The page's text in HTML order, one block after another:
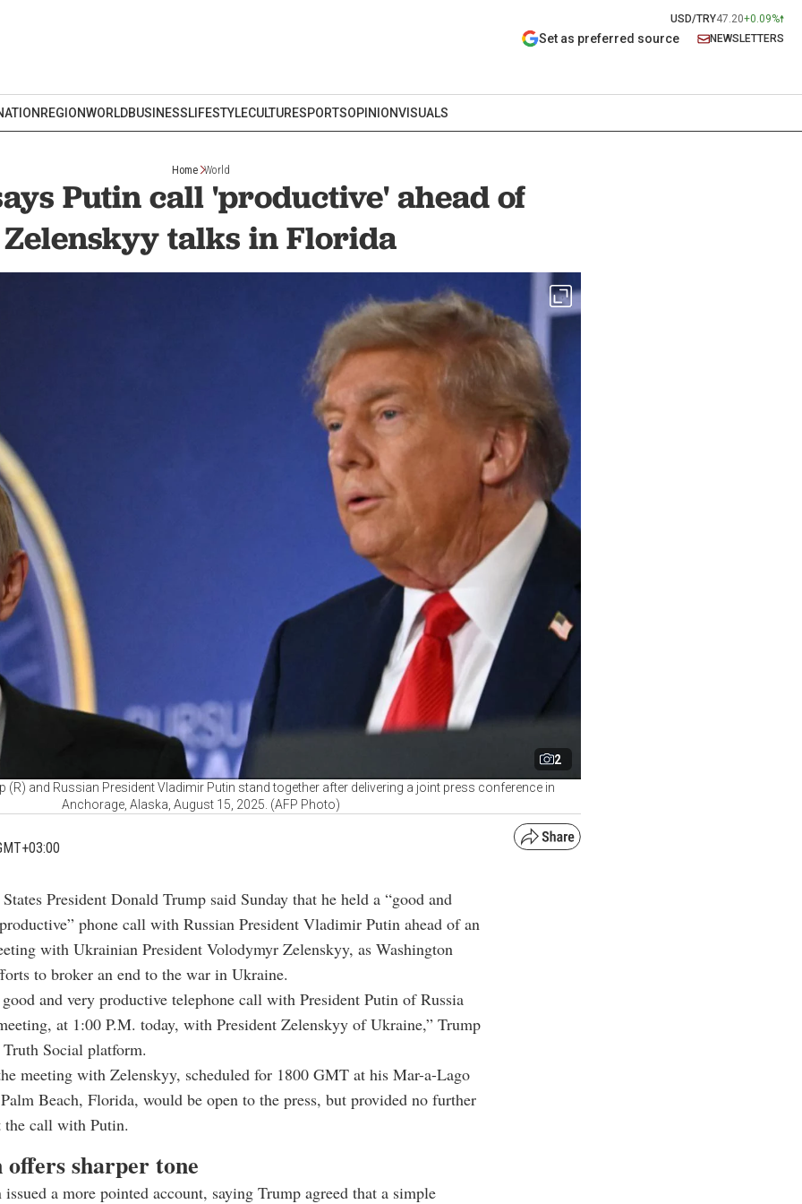
USD/TRY47.20+0.09%
Set as preferred source NEWSLETTERS
REGIONWORLDBUSINESSLIFESTYLECULTURESPORTSOPINIONVISUALS
Home World
Putin call 'productive' ahead of
Zelenskyy talks in Florida
2
(R) and Russian President Vladimir Putin stand together after delivering a joint press conference in
Anchorage, Alaska, August 15, 2025. (AFP Photo)
President Donald Trump said Sunday that he held a “good and
phone call with Russian President Vladimir Putin ahead of an
with Ukrainian President Volodymyr Zelenskyy, as Washington
to broker an end to the war in Ukraine.
and very productive telephone call with President Putin of Russia
at 1:00 P.M. today, with President Zelenskyy of Ukraine,” Trump
Social platform.
meeting with Zelenskyy, scheduled for 1800 GMT at his Mar-a-Lago
Beach, Florida, would be open to the press, but provided no further
the call with Putin.
sharper tone
a more pointed account, saying Trump agreed that a simple